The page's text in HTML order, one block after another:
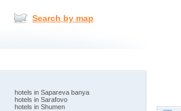
Search by map
hotels in Sapareva banya
hotels in Sarafovo
hotels in Shumen